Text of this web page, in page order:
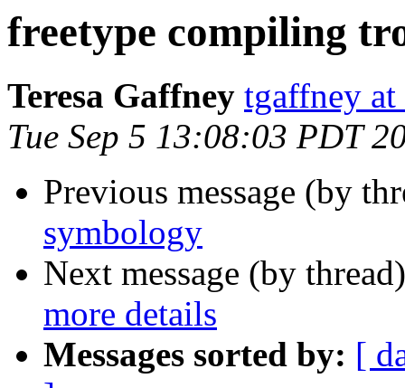
freetype compiling
Teresa Gaffney tgaffney
Tue Sep 5 13:08:03 PDT
Previous message (by
symbology
Next message (by
more details
Messages sorted by: [